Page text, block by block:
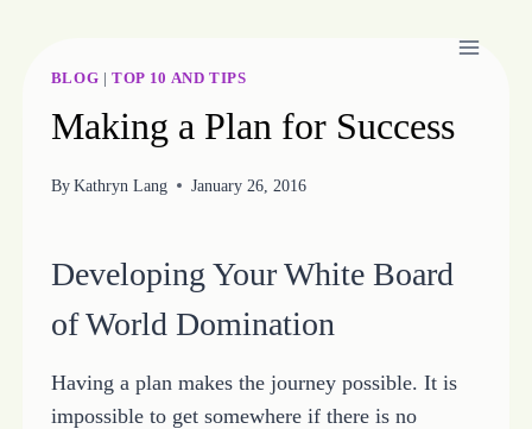
contentBLOG |TOP 10 AND TIPS
Making a Plan for Success
By Kathryn Lang January 26, 2016
Developing Your White Board
of World Domination
Having a plan makes the journey possible. It is
impossible to get somewhere if there is no